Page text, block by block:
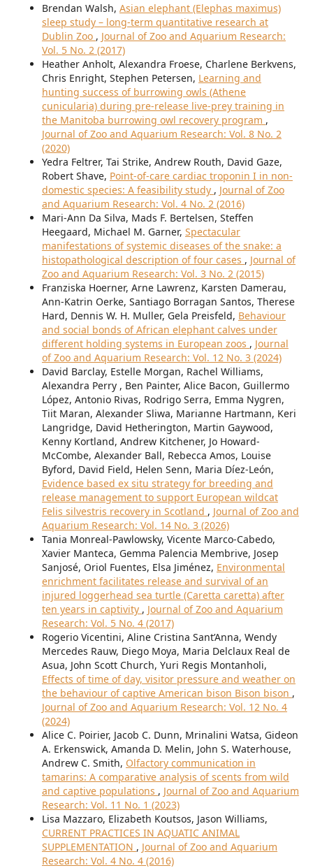
Brendan Walsh, Asian elephant (Elephas maximus)
sleep study – long-term quantitative research at
Dublin Zoo , Journal of Zoo and Aquarium Research:
Vol. 5 No. 2 (2017)
Heather Anholt, Alexandra Froese, Charlene Berkvens,
Chris Enright, Stephen Petersen, Learning and
hunting success of burrowing owls (Athene
cunicularia) during pre-release live-prey training in
the Manitoba burrowing owl recovery program ,
Journal of Zoo and Aquarium Research: Vol. 8 No. 2
(2020)
Yedra Feltrer, Tai Strike, Andrew Routh, David Gaze,
Robert Shave, Point-of-care cardiac troponin I in non-
domestic species: A feasibility study , Journal of Zoo
and Aquarium Research: Vol. 4 No. 2 (2016)
Mari-Ann Da Silva, Mads F. Bertelsen, Steffen
Heegaard, Michael M. Garner, Spectacular
manifestations of systemic diseases of the snake: a
histopathological description of four cases , Journal of
Zoo and Aquarium Research: Vol. 3 No. 2 (2015)
Franziska Hoerner, Arne Lawrenz, Karsten Damerau,
Ann-Katrin Oerke, Santiago Borragan Santos, Therese
Hard, Dennis W. H. Muller, Gela Preisfeld, Behaviour
and social bonds of African elephant calves under
different holding systems in European zoos , Journal
of Zoo and Aquarium Research: Vol. 12 No. 3 (2024)
David Barclay, Estelle Morgan, Rachel Williams,
Alexandra Perry , Ben Painter, Alice Bacon, Guillermo
López, Antonio Rivas, Rodrigo Serra, Emma Nygren,
Tiit Maran, Alexander Sliwa, Marianne Hartmann, Keri
Langridge, David Hetherington, Martin Gaywood,
Kenny Kortland, Andrew Kitchener, Jo Howard-
McCombe, Alexander Ball, Rebecca Amos, Louise
Byford, David Field, Helen Senn, Maria Díez-León,
Evidence based ex situ strategy for breeding and
release management to support European wildcat
Felis silvestris recovery in Scotland , Journal of Zoo and
Aquarium Research: Vol. 14 No. 3 (2026)
Tania Monreal-Pawlowsky, Vicente Marco-Cabedo,
Xavier Manteca, Gemma Palencia Membrive, Josep
Sanjosé, Oriol Fuentes, Elsa Jiménez, Environmental
enrichment facilitates release and survival of an
injured loggerhead sea turtle (Caretta caretta) after
ten years in captivity , Journal of Zoo and Aquarium
Research: Vol. 5 No. 4 (2017)
Rogerio Vicentini, Aline Cristina Sant’Anna, Wendy
Mercedes Rauw, Diego Moya, Maria Delclaux Real de
Asua, John Scott Church, Yuri Regis Montanholi,
Effects of time of day, visitor pressure and weather on
the behaviour of captive American bison Bison bison ,
Journal of Zoo and Aquarium Research: Vol. 12 No. 4
(2024)
Alice C. Poirier, Jacob C. Dunn, Mrinalini Watsa, Gideon
A. Erkenswick, Amanda D. Melin, John S. Waterhouse,
Andrew C. Smith, Olfactory communication in
tamarins: A comparative analysis of scents from wild
and captive populations , Journal of Zoo and Aquarium
Research: Vol. 11 No. 1 (2023)
Lisa Mazzaro, Elizabeth Koutsos, Jason Williams,
CURRENT PRACTICES IN AQUATIC ANIMAL
SUPPLEMENTATION , Journal of Zoo and Aquarium
Research: Vol. 4 No. 4 (2016)